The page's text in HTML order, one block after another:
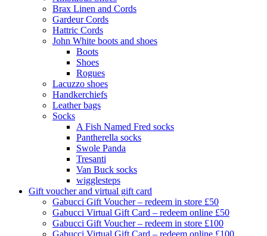
Brax Linen and Cords
Gardeur Cords
Hattric Cords
John White boots and shoes
Boots
Shoes
Rogues
Lacuzzo shoes
Handkerchiefs
Leather bags
Socks
A Fish Named Fred socks
Pantherella socks
Swole Panda
Tresanti
Van Buck socks
wigglesteps
Gift voucher and virtual gift card
Gabucci Gift Voucher – redeem in store £50
Gabucci Virtual Gift Card – redeem online £50
Gabucci Gift Voucher – redeem in store £100
Gabucci Virtual Gift Card – redeem online £100